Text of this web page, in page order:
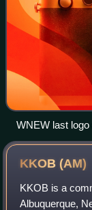
WNEW last
KKOB(AM)
KKOB is a
Albuquerque,